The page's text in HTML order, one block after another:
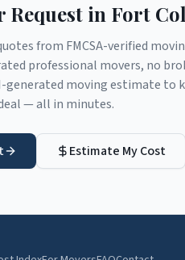
Request in Fort
from FMCSA-verified
professional movers, no
generated moving estimate to
— all in minutes.
Estimate My Cost